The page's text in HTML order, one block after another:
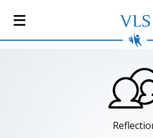
Virtual